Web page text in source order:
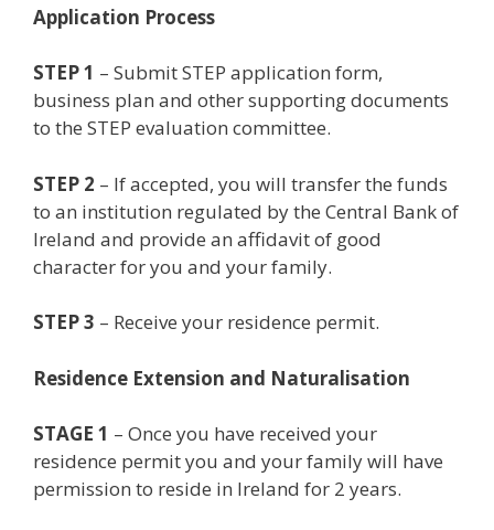
Application Process
STEP 1 – Submit STEP application form,
business plan and other supporting documents
to the STEP evaluation committee.
STEP 2 – If accepted, you will transfer the funds
to an institution regulated by the Central Bank of
Ireland and provide an affidavit of good
character for you and your family.
STEP 3 – Receive your residence permit.
Residence Extension and Naturalisation
STAGE 1 – Once you have received your
residence permit you and your family will have
permission to reside in Ireland for 2 years.